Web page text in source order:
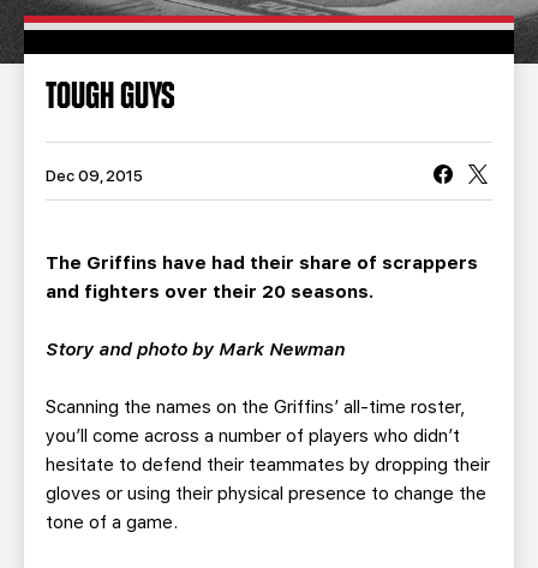
COMMUNITY STAFF
STATS
CONTACT
BUSINESS EDGE MEMBERS AHLTV ON FLOHOCKEY
SEASON TICKET PLANS
GROUP TICKETS
TOUGH GUYS
Dec 09, 2015
The Griffins have had their share of scrappers
and fighters over their 20 seasons.
Story and photo by Mark Newman
Scanning the names on the Griffins’ all-time roster,
you’ll come across a number of players who didn’t
hesitate to defend their teammates by dropping their
gloves or using their physical presence to change the
tone of a game.